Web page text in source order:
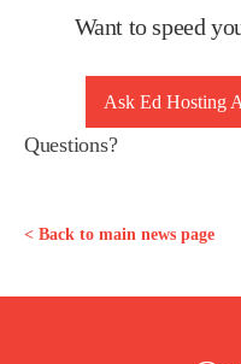
Want to speed
Ask Ed Hosting
Questions?
< Back to main news page